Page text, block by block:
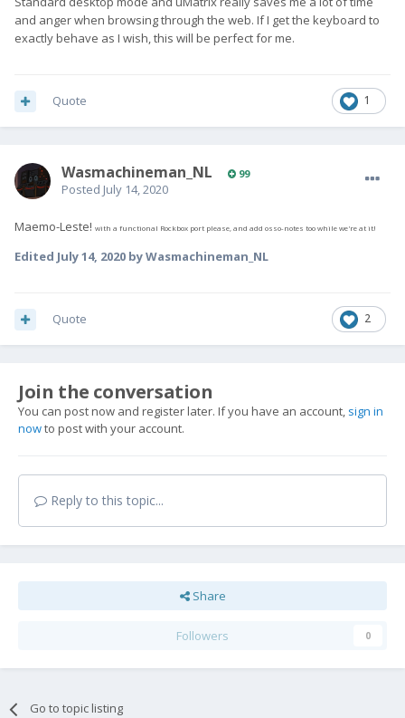
and anger when browsing through the web. If I get the keyboard to
exactly behave as I wish, this will be perfect for me.
1
Quote
Wasmachineman_NL 99
Posted July 14, 2020
Maemo-Leste! with a functional Rockbox port please, and add osso-notes too while we're at it!
Edited July 14, 2020 by Wasmachineman_NL
2
Quote
Join the conversation
You can post now and register later. If you have an account, sign in
nowto post with your account.
Reply to this topic...
Share
Followers 0
Go to topic listing